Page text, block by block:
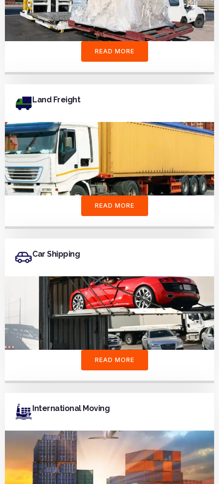
READ MORE
Land Freight
READ MORE
Car Shipping
READ MORE
International Moving